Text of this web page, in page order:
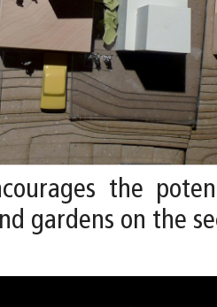
the
gardens on the